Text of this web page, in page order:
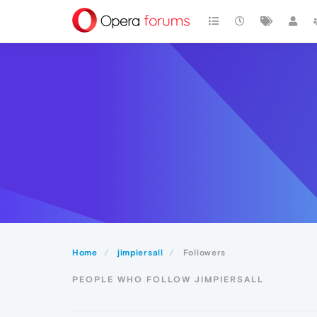
Home jimpiersall Followers
PEOPLE WHO FOLLOW JIMPIERSALL